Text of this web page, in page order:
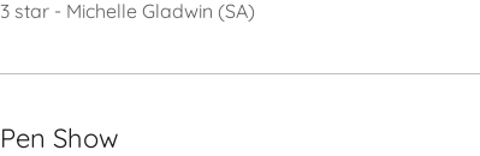
3 star - Michelle Gladwin (SA)
Pen Show